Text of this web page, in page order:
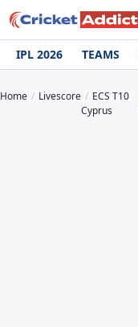
IPL 2026 TEAMS
Home Livescore
ECS T10
Cyprus